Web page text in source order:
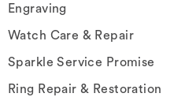
Engraving
Watch Care & Repair
Sparkle Service Promise
Ring Repair & Restoration